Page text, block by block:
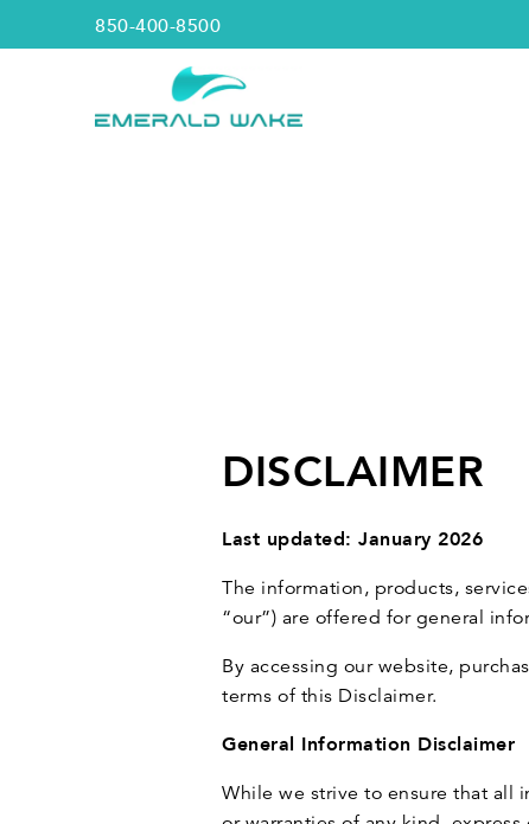
850-400-8500
DISCLAIMER
Last updated: January 2026
The information, products,
“our”) are offered for general
By accessing our website,
terms of this Disclaimer.
General Information Disclaimer
While we strive to ensure that all